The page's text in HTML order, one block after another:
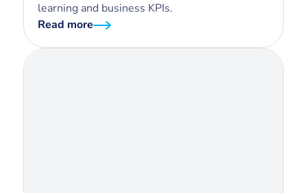
learning and business KPIs.
Read more